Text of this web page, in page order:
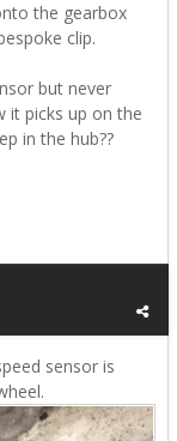
the gearbox
clip.
but never
it picks up on the
in the hub??
sensor is